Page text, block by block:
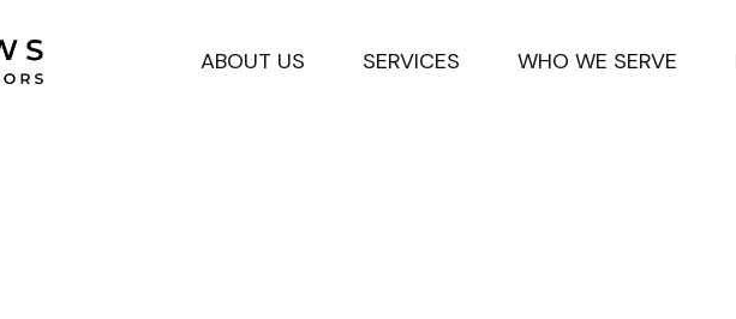
ABOUT US SERVICES WHO WE SERVE